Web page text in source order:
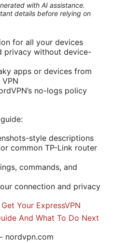
with AI assistance.
details before relying on
for all your devices
privacy without device-
apps or devices from
no-logs policy
style descriptions
common TP-Link router
commands, and
connection and privacy
Your ExpressVPN
And What To Do Next
nordvpn.com